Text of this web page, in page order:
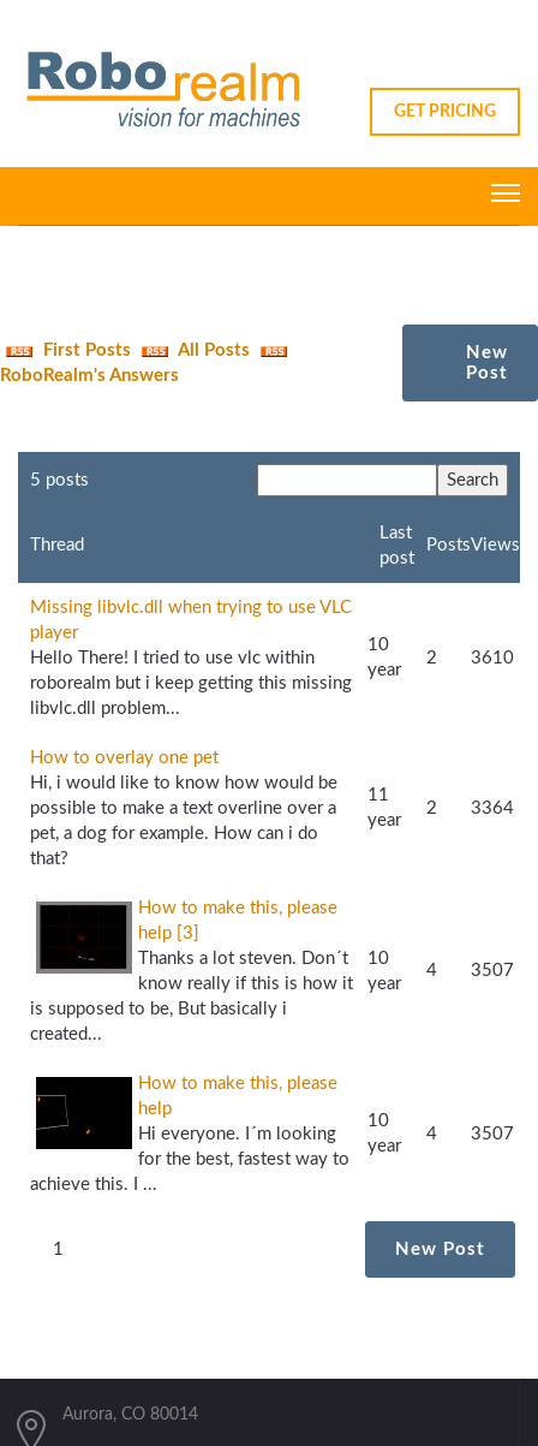
GET PRICING
First Posts
All Posts
RoboRealm's Answers
New
Post
5 posts
Thread
Last
post
PostsViews
Missing libvlc.dll when trying to use VLC
player
Hello There! I tried to use vlc within
roborealm but i keep getting this missing
libvlc.dll problem...
10
year
2 3610
How to overlay one pet
Hi, i would like to know how would be
possible to make a text overline over a
pet, a dog for example. How can i do
that?
11
year
2 3364
How to make this, please
help [3]
Thanks a lot steven. Don´t
know really if this is how it
is supposed to be, But basically i
created...
10
year
4 3507
How to make this, please
help
Hi everyone. I´m looking
for the best, fastest way to
achieve this. I ...
10
year
4 3507
1 New Post
Aurora, CO 80014